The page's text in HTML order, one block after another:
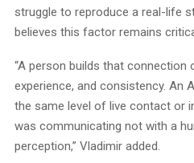
struggle to reproduce a real-life
believes this factor remains
“A person builds that
experience, and consistency. An
the same level of live contact or
was communicating not with a
perception,” Vladimir added.